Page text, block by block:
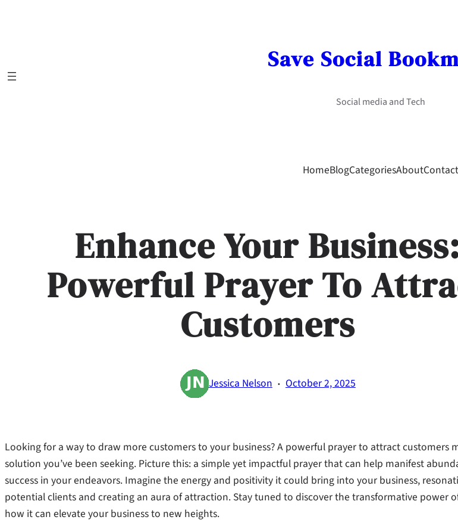
Save Social
Social media and Tech
HomeBlogCategoriesAboutContact
Enhance Your Business:
Powerful Prayer To
Customers
Jessica Nelson · October 2, 2025
Looking for a way to draw more customers to your business? A powerful prayer to attract customers
solution you’ve been seeking. Picture this: a simple yet impactful prayer that can help manifest
success in your endeavors. Imagine the energy and positivity it could bring into your business,
potential clients and creating an aura of attraction. Stay tuned to discover the transformative power
how it can elevate your business to new heights.